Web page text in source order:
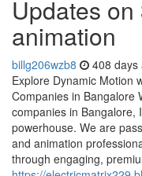
Updates
animation
billg206wzb8 408 days
Explore Dynamic Motion
Companies in Bangalore
companies in Bangalore,
powerhouse. We are
and animation
through engaging,